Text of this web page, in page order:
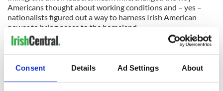
Consent Details Ad Settings About
Americans thought about working conditions and – yes –
nationalists figured out a way to harness Irish American
power to bring peace to the homeland.
The Irish were the first large-scale immigrant group to do
this. Despite what some say, I suspect they will not be the
last.